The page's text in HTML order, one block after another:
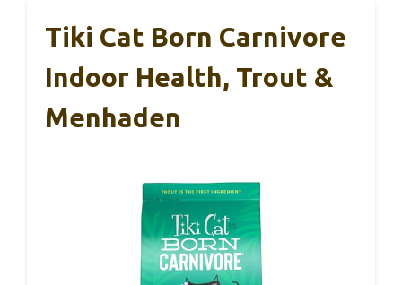
Tiki Cat Born Carnivore
Indoor Health, Trout &
Menhaden